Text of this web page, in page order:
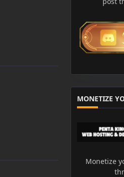
MONETIZE
Monetize